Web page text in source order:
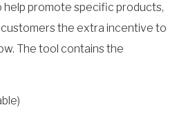
help promote specific products,
the extra incentive to
The tool contains the